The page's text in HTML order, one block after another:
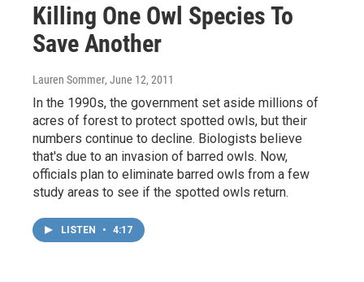
Killing One Owl Species To
Save Another
Lauren Sommer, June 12, 2011
In the 1990s, the government set aside millions of
acres of forest to protect spotted owls, but their
numbers continue to decline. Biologists believe
that's due to an invasion of barred owls. Now,
officials plan to eliminate barred owls from a few
study areas to see if the spotted owls return.
LISTEN • 4:17